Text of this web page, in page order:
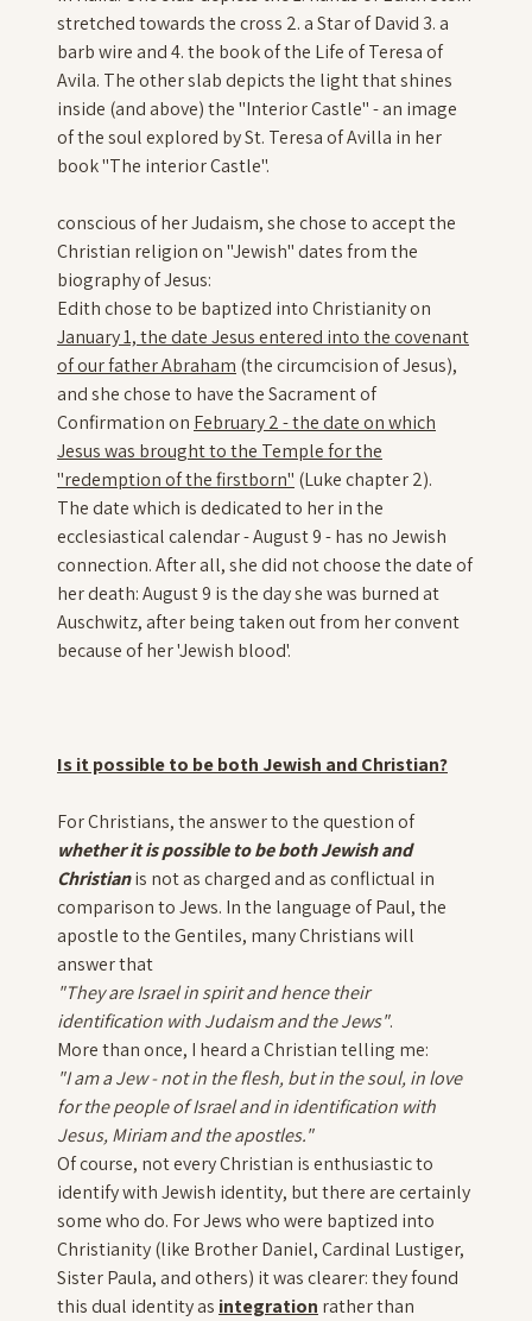
stretched towards the cross 2. a Star of David 3. a
barb wire and 4. the book of the Life of Teresa of
Avila. The other slab depicts the light that shines
inside (and above) the "Interior Castle" - an image
of the soul explored by St. Teresa of Avilla in her
book "The interior Castle".
conscious of her Judaism, she chose to accept the
Christian religion on "Jewish" dates from the
biography of Jesus:
Edith chose to be baptized into Christianity on
January 1, the date Jesus entered into the covenant
of our father Abraham (the circumcision of Jesus),
and she chose to have the Sacrament of
Confirmation on February 2 - the date on which
Jesus was brought to the Temple for the
"redemption of the firstborn" (Luke chapter 2).
The date which is dedicated to her in the
ecclesiastical calendar - August 9 - has no Jewish
connection. After all, she did not choose the date of
her death: August 9 is the day she was burned at
Auschwitz, after being taken out from her convent
because of her 'Jewish blood'.
Is it possible to be both Jewish and Christian?
For Christians, the answer to the question of
whether it is possible to be both Jewish and
Christianis not as charged and as conflictual in
comparison to Jews. In the language of Paul, the
apostle to the Gentiles, many Christians will
answer that
"They are Israel in spirit and hence their
identification with Judaism and the Jews".
More than once, I heard a Christian telling me:
"I am a Jew - not in the flesh, but in the soul, in love
for the people of Israel and in identification with
Jesus, Miriam and the apostles."
Of course, not every Christian is enthusiastic to
identify with Jewish identity, but there are certainly
some who do. For Jews who were baptized into
Christianity (like Brother Daniel, Cardinal Lustiger,
Sister Paula, and others) it was clearer: they found
this dual identity as integration rather than